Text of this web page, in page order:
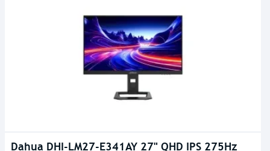
Dahua DHI-LM27-E341AY 27" QHD IPS 275Hz